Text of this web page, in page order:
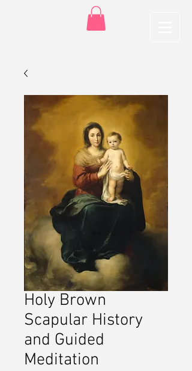
Holy Brown
Scapular History
and Guided
Meditation